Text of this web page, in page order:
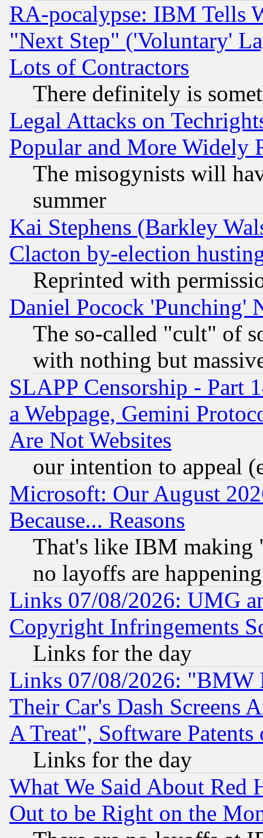
RA-pocalypse: IBM Tells
"Next Step" ('Voluntary'
Lots of Contractors
There definitely is
Legal Attacks on
Popular and More Widely
The misogynists will
summer
Kai Stephens (Barkley
Clacton by-election
Reprinted with
Daniel Pocock 'Punching'
The so-called "cult" of
with nothing but
SLAPP Censorship - Part
a Webpage, Gemini
Are Not Websites
our intention to appeal
Microsoft: Our August
Because... Reasons
That's like IBM making
no layoffs are happening
Links 07/08/2026: UMG
Copyright Infringements
Links for the day
Links 07/08/2026: "BMW
Their Car's Dash Screens
A Treat", Software Patents
Links for the day
What We Said About Red
Out to be Right on the